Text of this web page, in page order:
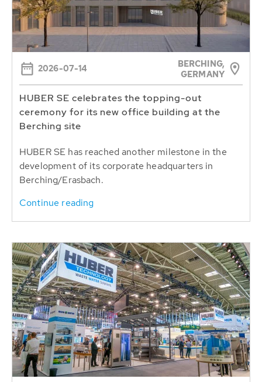
2026-07-14
BERCHING,
GERMANY
HUBER SE celebrates the topping-out
ceremony for its new office building at the
Berching site
HUBER SE has reached another milestone in the
development of its corporate headquarters in
Berching/Erasbach.
Continue reading